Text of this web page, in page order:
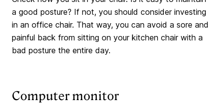
a good posture? If not, you should consider investing
in an office chair. That way, you can avoid a sore and
painful back from sitting on your kitchen chair with a
bad posture the entire day.
Computer monitor